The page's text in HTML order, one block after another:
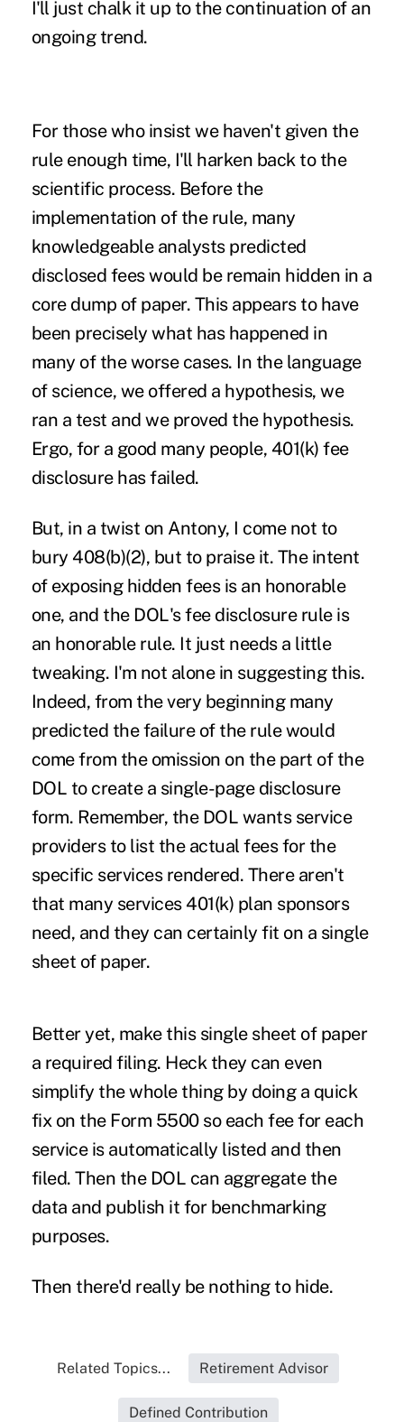
I'll just chalk it up to the continuation of an
ongoing trend.
For those who insist we haven't given the
rule enough time, I'll harken back to the
scientific process. Before the
implementation of the rule, many
knowledgeable analysts predicted
disclosed fees would be remain hidden in a
core dump of paper. This appears to have
been precisely what has happened in
many of the worse cases. In the language
of science, we offered a hypothesis, we
ran a test and we proved the hypothesis.
Ergo, for a good many people, 401(k) fee
disclosure has failed.
But, in a twist on Antony, I come not to
bury 408(b)(2), but to praise it. The intent
of exposing hidden fees is an honorable
one, and the DOL's fee disclosure rule is
an honorable rule. It just needs a little
tweaking. I'm not alone in suggesting this.
Indeed, from the very beginning many
predicted the failure of the rule would
come from the omission on the part of the
DOL to create a single-page disclosure
form. Remember, the DOL wants service
providers to list the actual fees for the
specific services rendered. There aren't
that many services 401(k) plan sponsors
need, and they can certainly fit on a single
sheet of paper.
Better yet, make this single sheet of paper
a required filing. Heck they can even
simplify the whole thing by doing a quick
fix on the Form 5500 so each fee for each
service is automatically listed and then
filed. Then the DOL can aggregate the
data and publish it for benchmarking
purposes.
Then there'd really be nothing to hide.
Related Topics... Retirement Advisor
Defined Contribution